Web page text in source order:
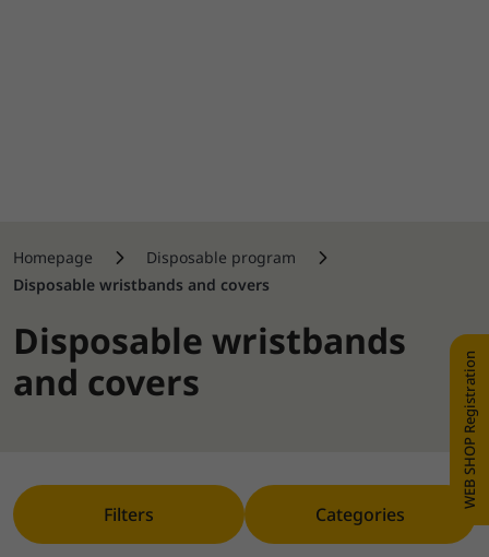
Homepage
Disposable program
Disposable wristbands and covers
Disposable wristbands
and covers
Filters Categories
WEB SHOP Registration